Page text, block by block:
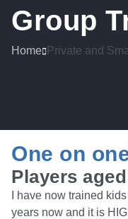
Group
Home Private and
One on
Players
I have now trained
years now and it is